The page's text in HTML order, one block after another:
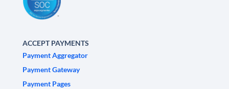
ACCEPT PAYMENTS
Payment Aggregator
Payment Gateway
Payment Pages